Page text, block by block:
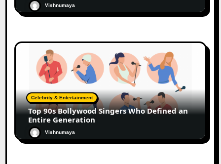
Vishnumaya
Celebrity & Entertainment
Top 90s Bollywood Singers Who Defined an
Entire Generation
Vishnumaya